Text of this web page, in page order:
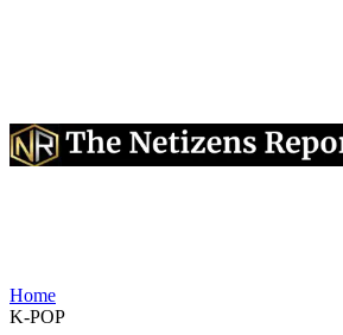
Home
K-POP